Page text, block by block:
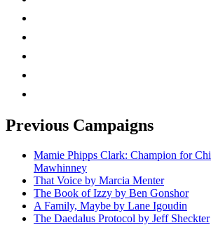
Previous Campaigns
Mamie Phipps Clark: Champion for
Mawhinney
That Voice by Marcia Menter
The Book of Izzy by Ben Gonshor
A Family, Maybe by Lane Igoudin
The Daedalus Protocol by Jeff Sheckter